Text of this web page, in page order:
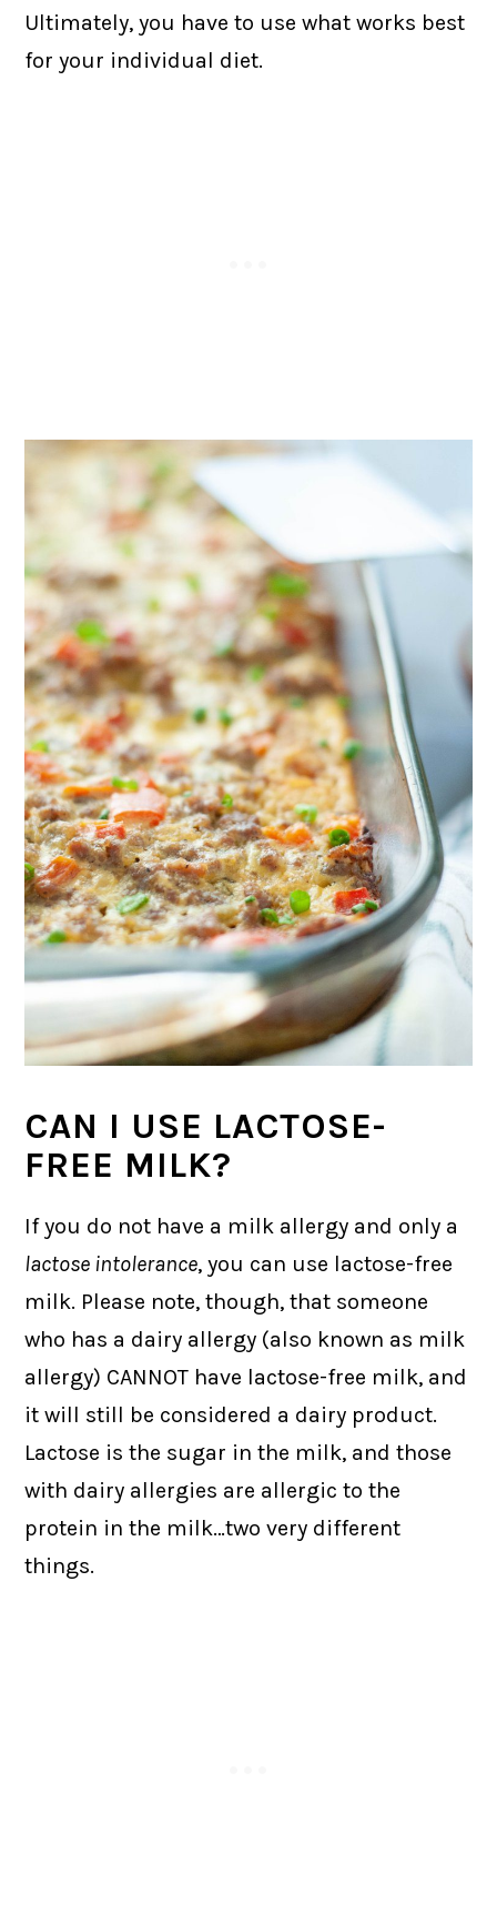
Ultimately, you have to use what works best
for your individual diet.
CAN I USE LACTOSE-
FREE MILK?
If you do not have a milk allergy and only a
lactose intolerance, you can use lactose-free
milk. Please note, though, that someone
who has a dairy allergy (also known as milk
allergy) CANNOT have lactose-free milk, and
it will still be considered a dairy product.
Lactose is the sugar in the milk, and those
with dairy allergies are allergic to the
protein in the milk…two very different
things.